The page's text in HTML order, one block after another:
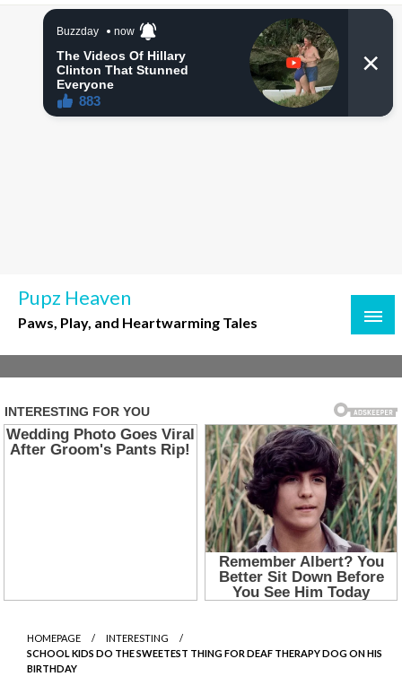
Skip
Pupz Heaven
Paws, Play, and Heartwarming Tales
HOMEPAGE
INTERESTING
SCHOOL KIDS DO THE SWEETEST THING FOR DEAF THERAPY DOG ON HIS
BIRTHDAY